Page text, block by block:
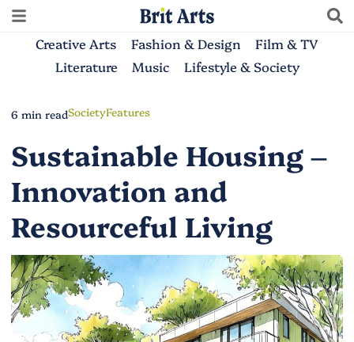
Creative Arts Fashion & Design
Film & TV
Literature
Music Lifestyle & Society
6 min readSocietyFeatures
Sustainable Housing –
Innovation and
Resourceful Living